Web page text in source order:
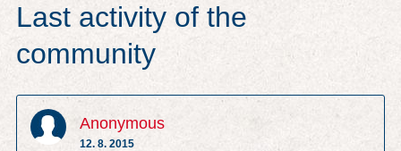
Last activity of the
community
Anonymous
12. 8. 2015